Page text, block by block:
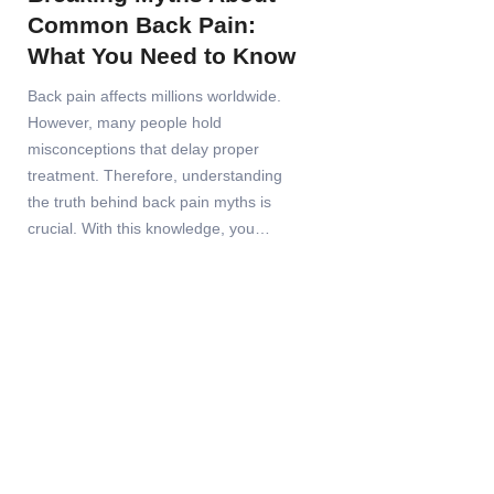
Common Back Pain:
What You Need to Know
Back pain affects millions worldwide.
However, many people hold
misconceptions that delay proper
treatment. Therefore, understanding
the truth behind back pain myths is
crucial. With this knowledge, you…